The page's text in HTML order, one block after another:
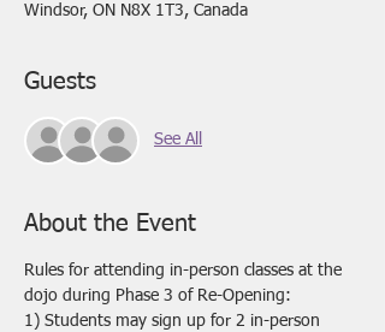
Windsor, ON N8X 1T3, Canada
Guests
See All
About the Event
Rules for attending in-person classes at the
dojo during Phase 3 of Re-Opening:
1) Students may sign up for 2 in-person